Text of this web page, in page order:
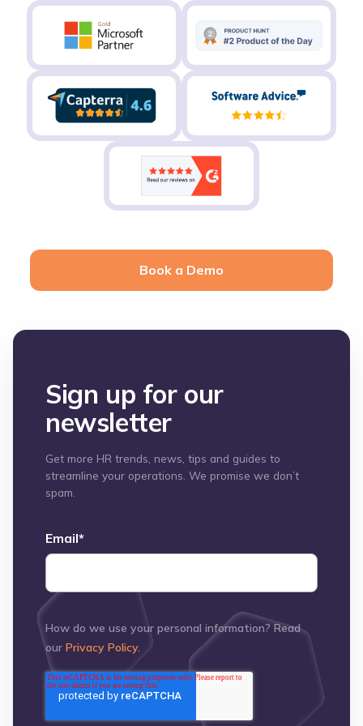
Book a Demo
Sign up for our
newsletter
Get more HR trends, news, tips and guides to
streamline your operations. We promise we don’t
spam.
Email*
How do we use your personal information? Read
our Privacy Policy.